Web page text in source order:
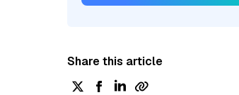
Share this article